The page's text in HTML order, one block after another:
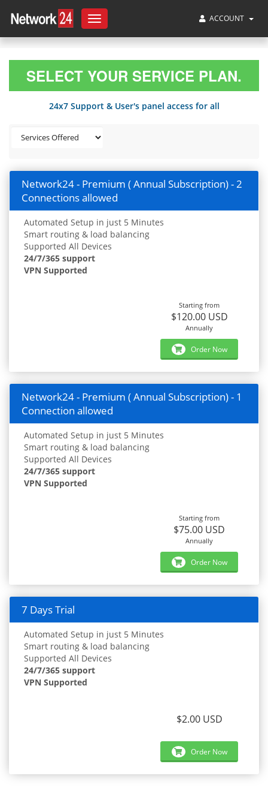
Toggle
navigation
ACCOUNT
SELECT YOUR SERVICE PLAN.
24x7 Support & User's panel access for all
Network24 - Premium ( Annual Subscription) - 2
Connections allowed
Automated Setup in just 5 Minutes
Smart routing & load balancing
Supported All Devices
24/7/365 support
VPN Supported
Starting from
$120.00 USD
Annually
Order Now
Network24 - Premium ( Annual Subscription) - 1
Connection allowed
Automated Setup in just 5 Minutes
Smart routing & load balancing
Supported All Devices
24/7/365 support
VPN Supported
Starting from
$75.00 USD
Annually
Order Now
7 Days Trial
Automated Setup in just 5 Minutes
Smart routing & load balancing
Supported All Devices
24/7/365 support
VPN Supported
$2.00 USD
Order Now